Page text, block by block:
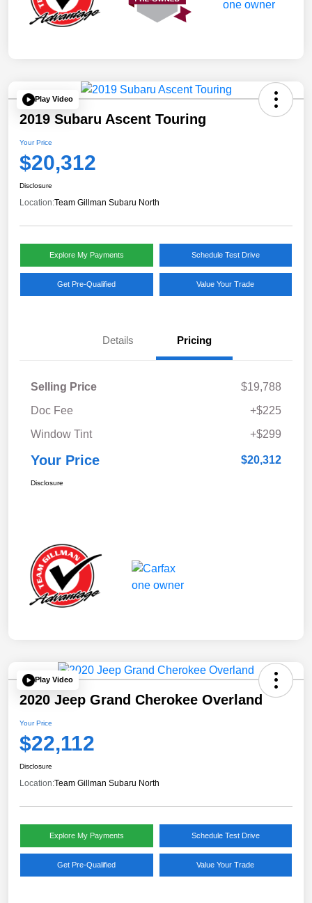
Play Video
2019 Subaru Ascent Touring
Your Price
$20,312
Disclosure
Location:Team Gillman Subaru North
Explore My Payments Schedule Test Drive
Get Pre-Qualified Value Your Trade
Details Pricing
Selling Price
$19,788
Doc Fee
+$225
Window Tint
+$299
Your Price $20,312
Disclosure
Play Video
2020 Jeep Grand Cherokee Overland
Your Price
$22,112
Disclosure
Location:Team Gillman Subaru North
Explore My Payments Schedule Test Drive
Get Pre-Qualified Value Your Trade